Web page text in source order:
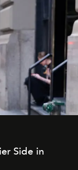
Side in